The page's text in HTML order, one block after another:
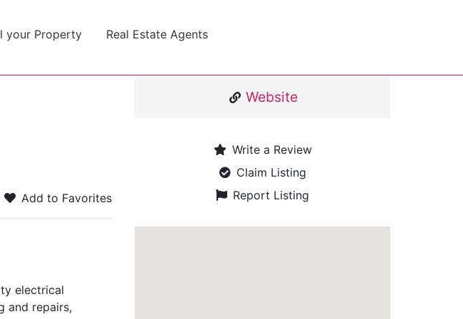
your Property Real Estate Agents
Add to Favorites
electrical
and repairs,
Website
Write a Review
Claim Listing
Report Listing